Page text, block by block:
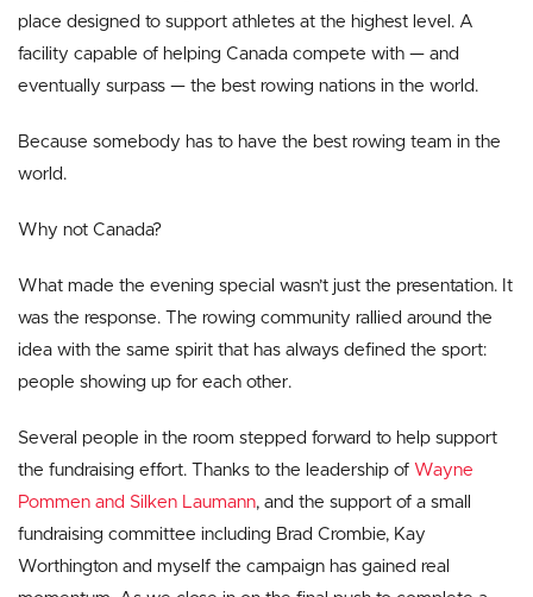
place designed to support athletes at the highest level. A
facility capable of helping Canada compete with — and
eventually surpass — the best rowing nations in the world.
Because somebody has to have the best rowing team in the
world.
Why not Canada?
What made the evening special wasn’t just the presentation. It
was the response. The rowing community rallied around the
idea with the same spirit that has always defined the sport:
people showing up for each other.
Several people in the room stepped forward to help support
the fundraising effort. Thanks to the leadership of Wayne
Pommen and Silken Laumann, and the support of a small
fundraising committee including Brad Crombie, Kay
Worthington and myself the campaign has gained real